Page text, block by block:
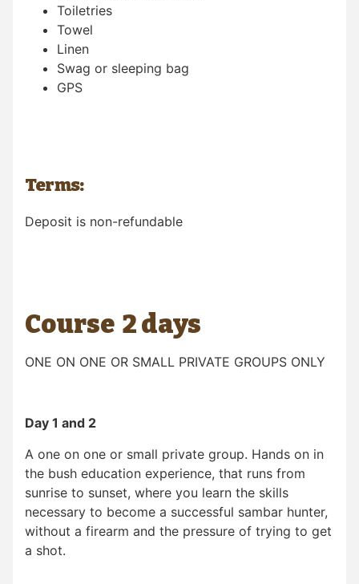
Course 2 days
ONE ON ONE OR SMALL PRIVATE GROUPS ONLY
Day 1 and 2
A one on one or small private group. Hands on in
the bush education experience, that runs from
sunrise to sunset, where you learn the skills
necessary to become a successful sambar hunter,
without a firearm and the pressure of trying to get
a shot.
Toiletries
Towel
Linen
Swag or sleeping bag
GPS
Terms:
Deposit is non-refundable